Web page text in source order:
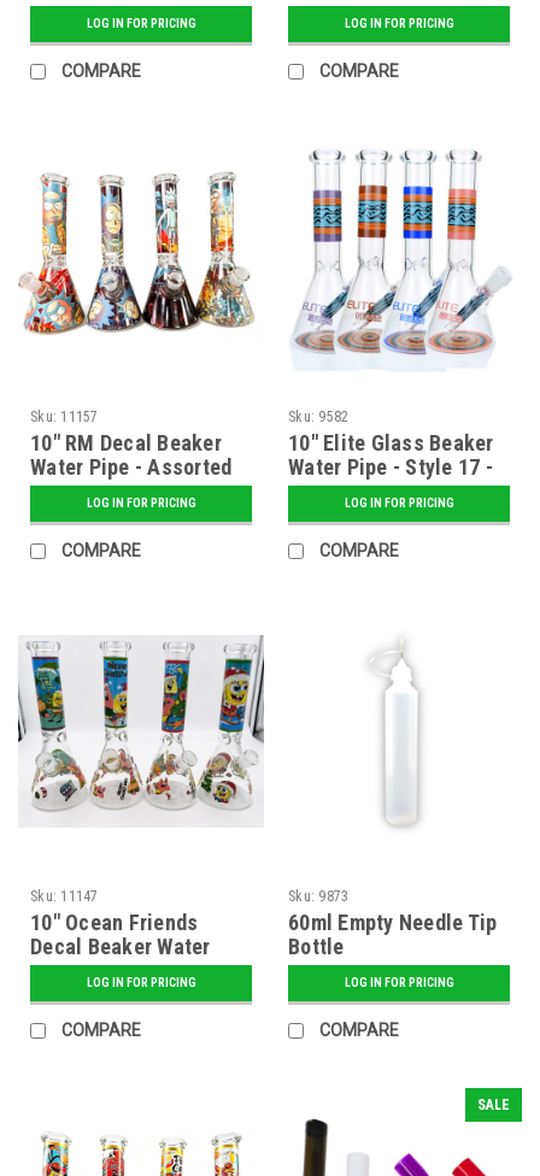
LOG IN FOR PRICING
COMPARE
LOG IN FOR PRICING
COMPARE
Sku: 11157
10" RM Decal Beaker
Water Pipe - Assorted
LOG IN FOR PRICING
COMPARE
Sku: 9582
10" Elite Glass Beaker
Water Pipe - Style 17 -
AssortedLOG IN FOR PRICING
COMPARE
Sku: 11147
10" Ocean Friends
Decal Beaker Water
Pipe - Assorted
LOG IN FOR PRICING
COMPARE
Sku: 9873
60ml Empty Needle Tip
Bottle
LOG IN FOR PRICING
COMPARE
SALE